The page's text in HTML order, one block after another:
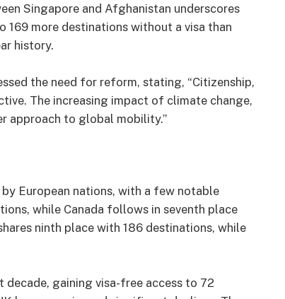
Singapore and Afghanistan underscores
more destinations without a visa than
history.
the need for reform, stating, “Citizenship,
The increasing impact of climate change,
approach to global mobility.”
European nations, with a few notable
while Canada follows in seventh place
ninth place with 186 destinations, while
decade, gaining visa-free access to 72